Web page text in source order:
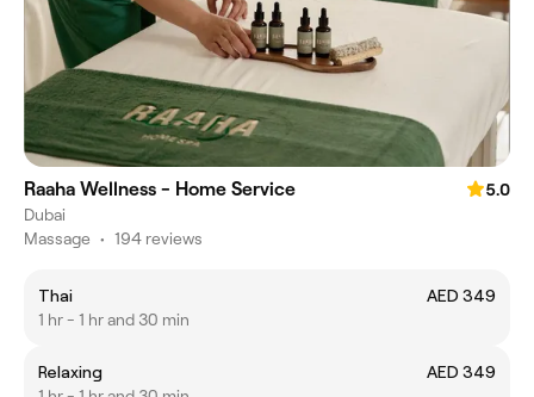
Raaha Wellness - Home Service
5.0
Dubai
Massage • 194 reviews
Thai
AED 349
1 hr - 1 hr and 30 min
Relaxing
AED 349